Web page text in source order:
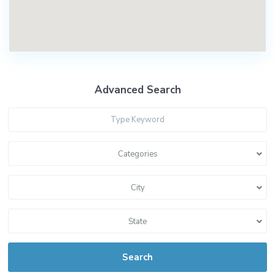
Advanced Search
Categories
City
State
Search